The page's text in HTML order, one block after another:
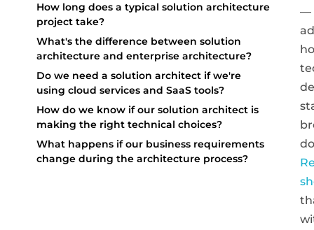
How long does a typical solution architecture
project take?
What's the difference between solution
architecture and enterprise architecture?
Do we need a solution architect if we're
using cloud services and SaaS tools?
How do we know if our solution architect is
making the right technical choices?
What happens if our business requirements
change during the architecture process?
—
ad